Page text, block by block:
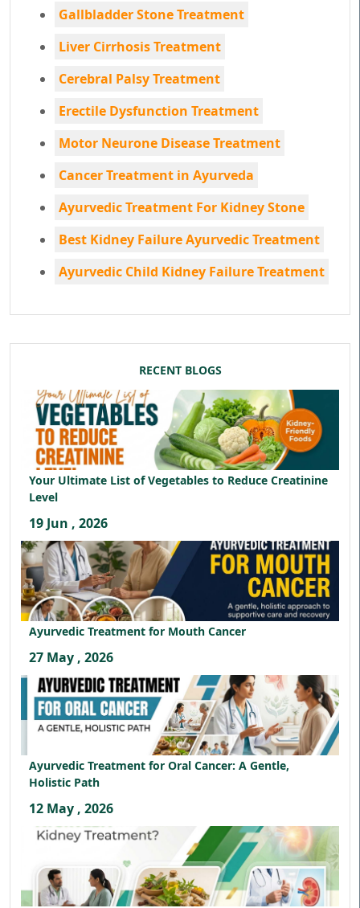
Gallbladder Stone Treatment
Liver Cirrhosis Treatment
Cerebral Palsy Treatment
Erectile Dysfunction Treatment
Motor Neurone Disease Treatment
Cancer Treatment in Ayurveda
Ayurvedic Treatment For Kidney Stone
Best Kidney Failure Ayurvedic Treatment
Ayurvedic Child Kidney Failure Treatment
RECENT BLOGS
Your Ultimate List of Vegetables to Reduce Creatinine
Level
19 Jun , 2026
Ayurvedic Treatment for Mouth Cancer
27 May , 2026
Ayurvedic Treatment for Oral Cancer: A Gentle,
Holistic Path
12 May , 2026